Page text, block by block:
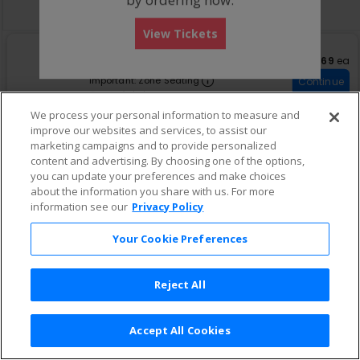
Buy now, pay later with Affirm
c
t
o
n
G
e
n
e
r
a
l
s
i
General Admission
1
to
Tickets
available
Important: Zone Seating Important: Zone
Fees Included
$69
$69 ea
Continue
Privacy Policy | Consumer Privacy Rights
Privacy Preferences | Do Not Sell or Share My Info
View Tickets
We process your personal information to measure and
improve our websites and services, to assist our
marketing campaigns and to provide personalized
content and advertising. By choosing one of the options,
you can update your preferences and make choices
about the information you share with us. For more
information see our Privacy Policy
Your Cookie Preferences
Reject All
Accept All Cookies